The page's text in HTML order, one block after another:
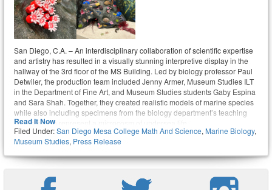
San Diego, C.A. – An interdisciplinary collaboration of scientific expertise
and artistry has resulted in a visually stunning interpretive display in the
hallway of the 3rd floor of the MS Building. Led by biology professor Paul
Detwiler, the production team included Jenny Armer, Museum Studies ILT
in the Department of Fine Art, and Museum Studies students Gaby Espina
and Sara Shah. Together, they created realistic models of marine species
while also including specimens from the biology department’s teaching
collections to represent a microcosm of undersea life.
Read It Now
Filed Under:San Diego Mesa College Math And Science, Marine Biology,
Museum Studies, Press Release